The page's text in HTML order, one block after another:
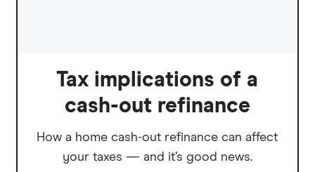
Tax implications of a
cash-out refinance
How a home cash-out refinance can affect
your taxes — and it’s good news.